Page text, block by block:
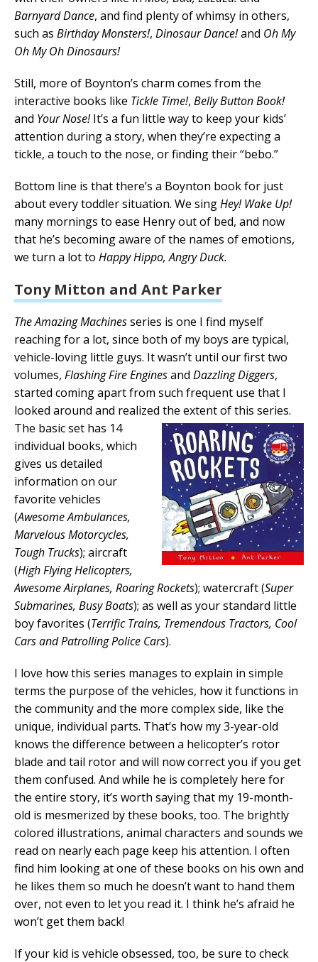
Barnyard Dance, and find plenty of whimsy in others,
such as Birthday Monsters!, Dinosaur Dance!and Oh My
Oh My Oh Dinosaurs!
Still, more of Boynton’s charm comes from the
interactive books like Tickle Time!, Belly Button Book!
and Your Nose!It’s a fun little way to keep your kids’
attention during a story, when they’re expecting a
tickle, a touch to the nose, or finding their “bebo.”
Bottom line is that there’s a Boynton book for just
about every toddler situation. We singHey! Wake Up!
many mornings to ease Henry out of bed, and now
that he’s becoming aware of the names of emotions,
we turn a lot to Happy Hippo, Angry Duck.
Tony Mitton and Ant Parker
The Amazing Machinesseries is one I find myself
reaching for a lot, since both of my boys are typical,
vehicle-loving little guys. It wasn’t until our first two
volumes, Flashing Fire Enginesand Dazzling Diggers,
started coming apart from such frequent use that I
looked around and realized the extent of this series.
The basic set has 14
individual books, which
gives us detailed
information on our
favorite vehicles
(Awesome Ambulances,
Marvelous Motorcycles,
Tough Trucks); aircraft
(High Flying Helicopters,
Awesome Airplanes, Roaring Rockets); watercraft (Super
Submarines, Busy Boats); as well as your standard little
boy favorites (Terrific Trains, Tremendous Tractors, Cool
Cars and Patrolling Police Cars).
I love how this series manages to explain in simple
terms the purpose of the vehicles, how it functions in
the community and the more complex side, like the
unique, individual parts. That’s how my 3-year-old
knows the difference between a helicopter’s rotor
blade and tail rotor and will now correct you if you get
them confused. And while he is completely here for
the entire story, it’s worth saying that my 19-month-
old is mesmerized by these books, too. The brightly
colored illustrations, animal characters and sounds we
read on nearly each page keep his attention. I often
find him looking at one of these books on his own and
he likes them so much he doesn’t want to hand them
over, not even to let you read it. I think he’s afraid he
won’t get them back!
If your kid is vehicle obsessed, too, be sure to check